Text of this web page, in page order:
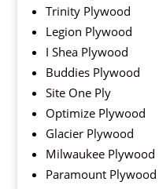
Trinity Plywood
Legion Plywood
I Shea Plywood
Buddies Plywood
Site One Ply
Optimize Plywood
Glacier Plywood
Milwaukee Plywood
Paramount Plywood